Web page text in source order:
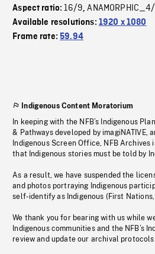
Aspect ratio:16/9,
Available resolutions: 1920 x 1080
Frame rate:59.94
Indigenous Content Moratorium
In keeping with the NFB’s Indigenous
& Pathways developed by imagiNATIVE,
Indigenous Screen Office, NFB
that Indigenous stories must be told by
As a result, we have suspended the
and photos portraying Indigenous
self-identify as Indigenous (First
We thank you for bearing with us while
Indigenous communities and the NFB’s
review and update our archival protocols